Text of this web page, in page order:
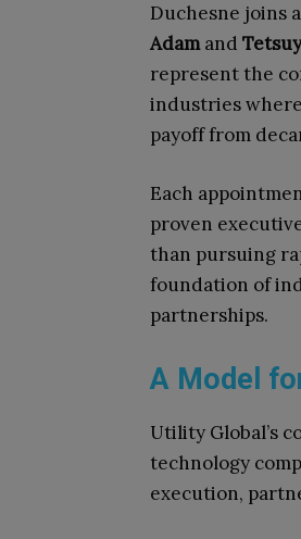
Duchesne joins
Adamand
represent the
industries
payoff from
Each
proven
than pursuing
foundation of
partnerships.
A Model
Utility Global’s
technology
execution,